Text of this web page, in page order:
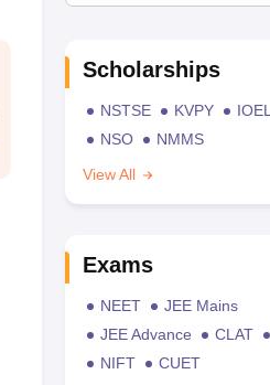
Scholarships
NSTSE KVPY IOEL
NSO
NMMS
View All
Exams
NEET
JEE Mains
JEE Advance
CLAT
NIFT
CUET